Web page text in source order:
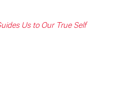
Us to Our True Self